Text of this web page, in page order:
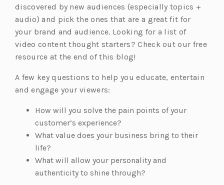
discovered by new audiences (especially topics +
audio) and pick the ones that are a great fit for
your brand and audience. Looking for a list of
video content thought starters? Check out our free
resource at the end of this blog!
A few key questions to help you educate, entertain
and engage your viewers:
How will you solve the pain points of your
customer’s experience?
What value does your business bring to their
life?
What will allow your personality and
authenticity to shine through?